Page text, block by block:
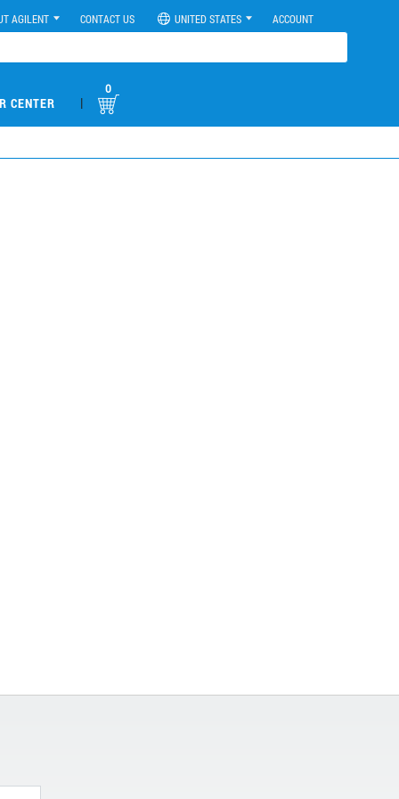
AGILENT CONTACT US UNITED STATES ACCOUNT
CENTER |
0